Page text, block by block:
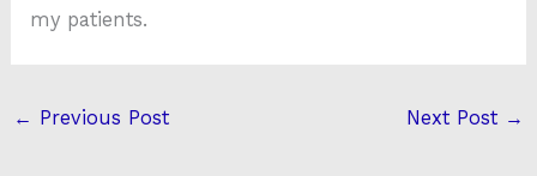
my patients.
← Previous Post Next Post →